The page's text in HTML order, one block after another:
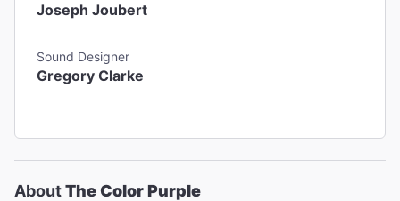
Joseph Joubert
Sound Designer
Gregory Clarke
AboutThe Color Purple